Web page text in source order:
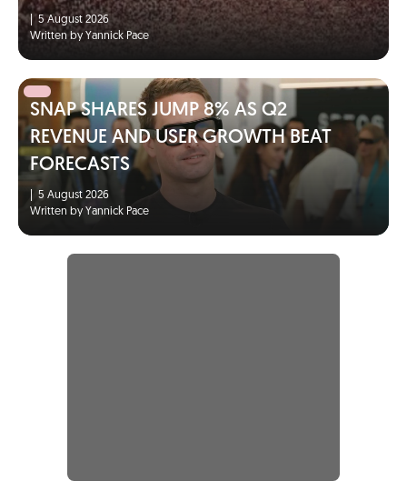
5 August 2026
Written by Yannick Pace
SNAP SHARES JUMP 8% AS Q2
REVENUE AND USER GROWTH BEAT
FORECASTS
5 August 2026
Written by Yannick Pace